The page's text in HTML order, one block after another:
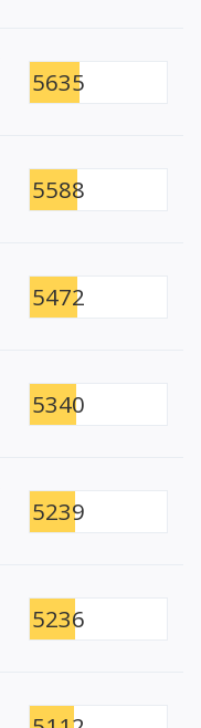
5635
5588
5472
5340
5239
5236